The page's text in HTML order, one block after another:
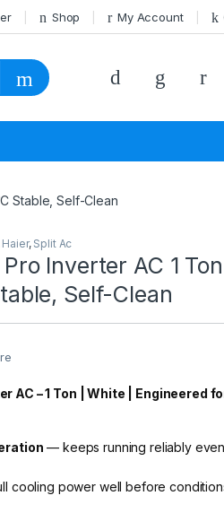
Shop My Account
Stable, Self-Clean
Haier, Split Ac
Inverter AC 1 Ton
Self-Clean
AC – 1 Ton | White | Engineered
— keeps running reliably
cooling power well before